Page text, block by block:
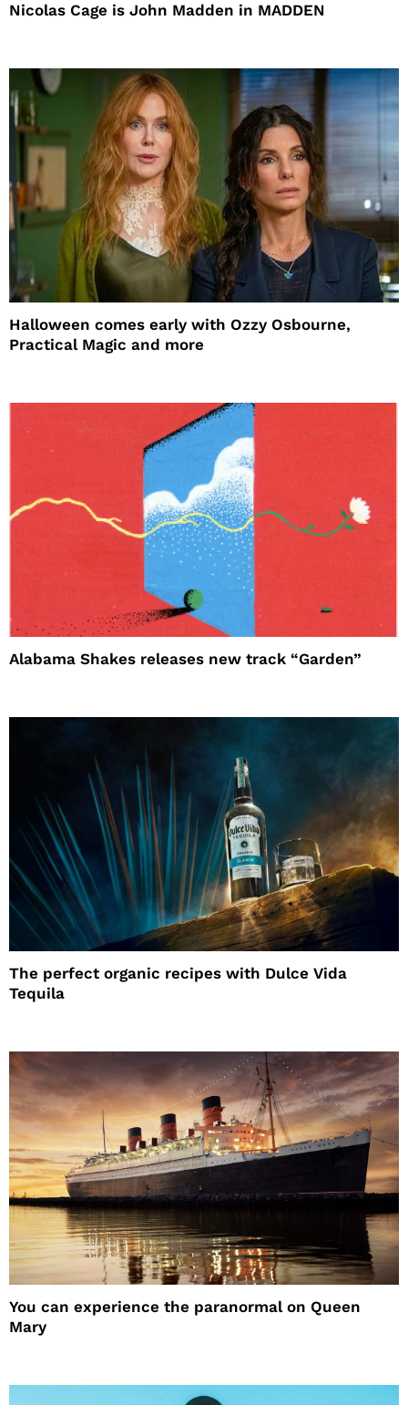
Nicolas Cage is John Madden in MADDEN
Halloween comes early with Ozzy Osbourne,
Practical Magic and more
Alabama Shakes releases new track “Garden”
The perfect organic recipes with Dulce Vida
Tequila
You can experience the paranormal on Queen
Mary